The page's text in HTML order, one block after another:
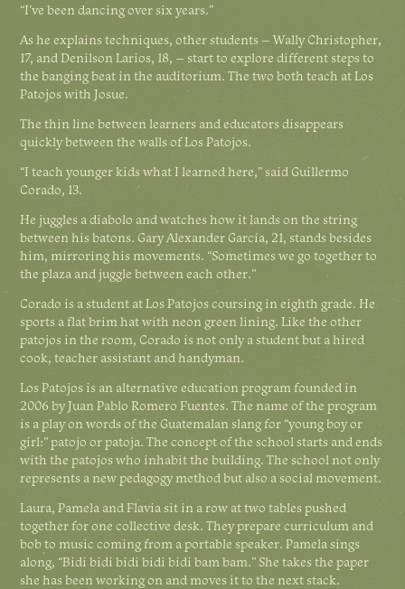
“I’ve been dancing over six years."
As he explains techniques, other students – Wally Christopher,
17, and Denilson Larios, 18, – start to explore different steps to
the banging beat in the auditorium. The two both teach at Los
Patojos with Josue.
The thin line between learners and educators disappears
quickly between the walls of Los Patojos.
“I teach younger kids what I learned here,” said Guillermo
Corado, 13.
He juggles a diabolo and watches how it lands on the string
between his batons. Gary Alexander García, 21, stands besides
him, mirroring his movements. “Sometimes we go together to
the plaza and juggle between each other.”
Corado is a student at Los Patojos coursing in eighth grade. He
sports a flat brim hat with neon green lining. Like the other
patojos in the room, Corado is not only a student but a hired
cook, teacher assistant and handyman.
Los Patojos is an alternative education program founded in
2006 by Juan Pablo Romero Fuentes. The name of the program
is a play on words of the Guatemalan slang for “young boy or
girl:” patojo or patoja. The concept of the school starts and ends
with the patojos who inhabit the building. The school not only
represents a new pedagogy method but also a social movement.
Laura, Pamela and Flavia sit in a row at two tables pushed
together for one collective desk. They prepare curriculum and
bob to music coming from a portable speaker. Pamela sings
along, “Bidi bidi bidi bidi bidi bam bam.” She takes the paper
she has been working on and moves it to the next stack.